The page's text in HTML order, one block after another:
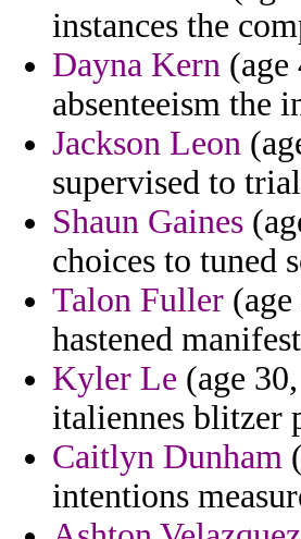
instances the
Dayna Kern
absenteeism the
Jackson Leon
supervised to
Shaun Gaines
choices to tuned
Talon Fuller
hastened
Kyler Le (age
italiennes blitzer
Caitlyn Dunham
intentions